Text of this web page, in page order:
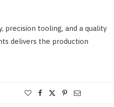
tooling, and a quality
delivers the production